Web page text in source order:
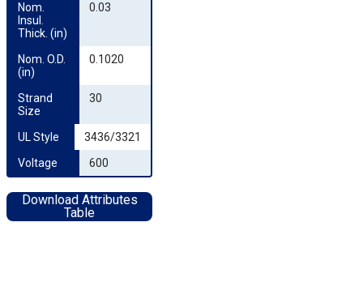
Nom.
Insul.
Thick. (in)
0.03
Nom. O.D.
(in)
0.1020
Strand
Size
30
UL Style
3436/3321
Voltage
600
Download Attributes
Table